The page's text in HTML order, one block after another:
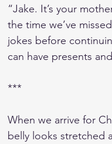
“Jake. It’s your
the time we’ve
jokes before
can have presents
***
When we arrive for
belly looks stretched